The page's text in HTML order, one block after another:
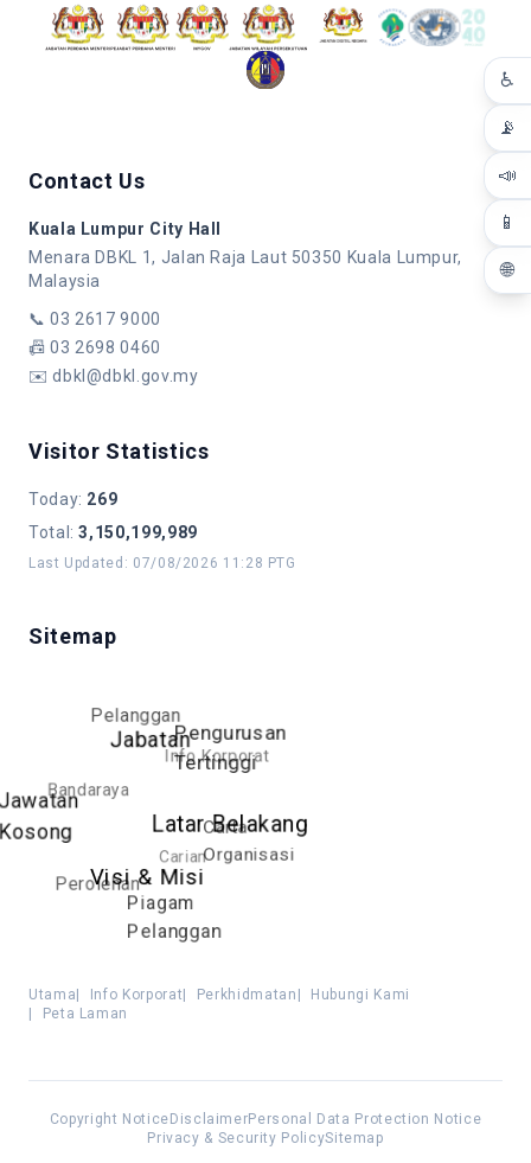
♿
📡
📣
📱
🌐
Contact Us
Kuala Lumpur City Hall
Menara DBKL 1, Jalan Raja Laut 50350 Kuala Lumpur,
Malaysia
📞03 2617 9000
📠03 2698 0460
✉️dbkl@dbkl.gov.my
Visitor Statistics
Today: 269
Total :3,150,199,989
Last Updated : 07/08/2026 11:28 PTG
Sitemap
Latar Belakang
Visi & Misi
Piagam
Pelanggan
Carta
Organisasi
Pengurusan
Tertinggi
Jabatan
Jawatan
Kosong
Perolehan
Carian
Info Korporat
Pelanggan
Bandaraya
Utama Info Korporat Perkhidmatan
Hubungi Kami
Peta Laman
Copyright Notice DisclaimerPersonal Data Protection Notice
Privacy & Security PolicySitemap